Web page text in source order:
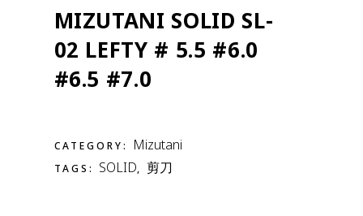
MIZUTANI SOLID SL-
02 LEFTY # 5.5 #6.0
#6.5 #7.0
CATEGORY: Mizutani
TAGS: SOLID, 剪刀